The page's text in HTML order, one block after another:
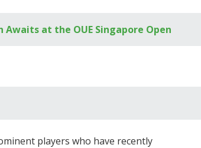
Awaits at the OUE Singapore Open
players who have recently